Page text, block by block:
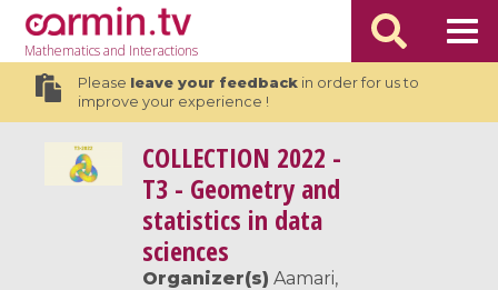
Mathematicsand Interactions
Please leave your feedbackin order for us to
improve your experience !
COLLECTION 2022 -
T3 - Geometry and
statistics in data
sciences
Organizer(s) Aamari,